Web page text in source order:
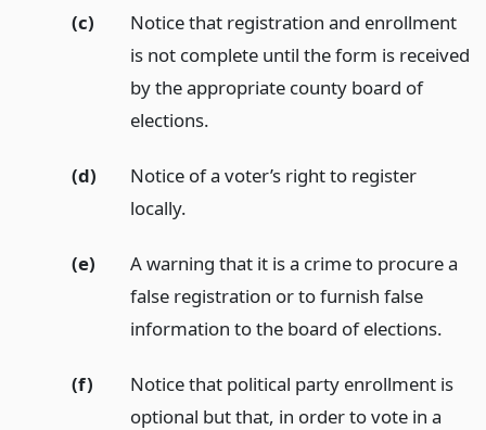
(c)
Notice that registration and enrollment
is not complete until the form is received
by the appropriate county board of
elections.
(d)
Notice of a voter’s right to register
locally.
(e)
A warning that it is a crime to procure a
false registration or to furnish false
information to the board of elections.
(f)
Notice that political party enrollment is
optional but that, in order to vote in a